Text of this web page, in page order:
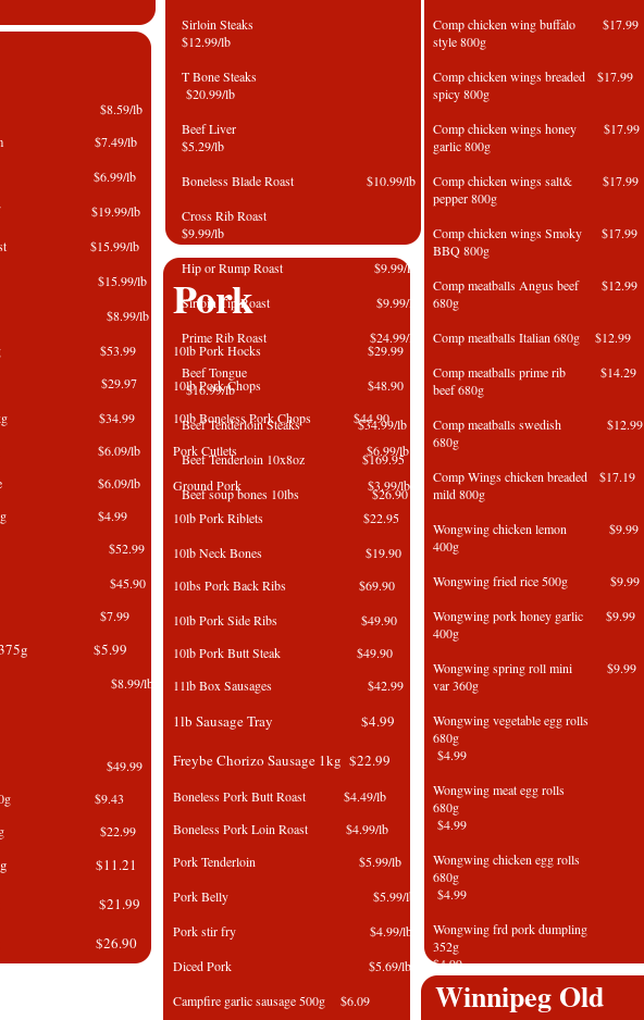
Sirloin Steaks
$12.99/lb
T Bone Steaks
$20.99/lb
Beef Liver
$5.29/lb
Boneless Blade Roast $10.99/lb
Cross Rib Roast
$9.99/lb
Hip or Rump Roast $9.99/lb
Sirloin Tip Roast $9.99/lb
Prime Rib Roast $24.99/lb
Beef Tongue
$16.99/lb
Beef Tenderloin Steaks $34.99/lb
Beef Tenderloin 10x8oz $169.95
​Beef soup bones 10lbs $26.90
Pork
10lb Pork Hocks $29.99
10lb Pork Chops $48.90
10lb Boneless Pork Chops $44.90
Pork Cutlets $6.99/lb
Ground Pork $3.99/lb
10lb Pork Riblets $22.95
10lb Neck Bones $19.90
10lbs Pork Back Ribs $69.90
10lb Pork Side Ribs $49.90
10lb Pork Butt Steak $49.90
11lb Box Sausages $42.99
1lb Sausage Tray $4.99
Freybe Chorizo Sausage 1kg $22.99
Boneless Pork Butt Roast $4.49/lb
Boneless Pork Loin Roast $4.99/lb
Pork Tenderloin $5.99/lb
​Pork Belly $5.99/lb
​Pork stir fry $4.99/lb
Diced Pork $5.69/lb
Campfire garlic sausage 500g $6.09
b/in $5.89/lb
$8.59/lb
Ham $7.49/lb
$6.99/lb
Beef $19.99/lb
Breast $15.99/lb
Beef $15.99/lb
$8.99/lb
4kg $53.99
$29.97
4kg $34.99
Ring $6.09/lb
$6.09/lb
375g $4.99
$52.99
Box $45.90
375g $7.99
375g $5.99
$8.99/lb
5kg $49.99
500g $9.43
2kg $22.99
500g $11.21
2kg​ $21.99
3kg $26.90
Comp chicken wing buffalo $17.99
style 800g
Comp chicken wings breaded $17.99
spicy 800g
Comp chicken wings honey $17.99
garlic 800g
Comp chicken wings salt& $17.99
pepper 800g
Comp chicken wings Smoky $17.99
BBQ 800g
Comp meatballs Angus beef $12.99
680g
Comp meatballs Italian 680g $12.99
Comp meatballs prime rib $14.29
beef 680g
Comp meatballs swedish $12.99
680g
Comp Wings chicken breaded $17.19
mild 800g
Wongwing chicken lemon $9.99
400g
Wongwing fried rice 500g $9.99
Wongwing pork honey garlic $9.99
400g
Wongwing spring roll mini $9.99
var 360g
Wongwing vegetable egg rolls
680g
$4.99
Wongwing meat egg rolls
680g
$4.99
Wongwing chicken egg rolls
​680g
$4.99
Wongwing frd pork dumpling
352g
$4.99
Wongwing Spring rolls 56's $21.99
Winnipeg Old